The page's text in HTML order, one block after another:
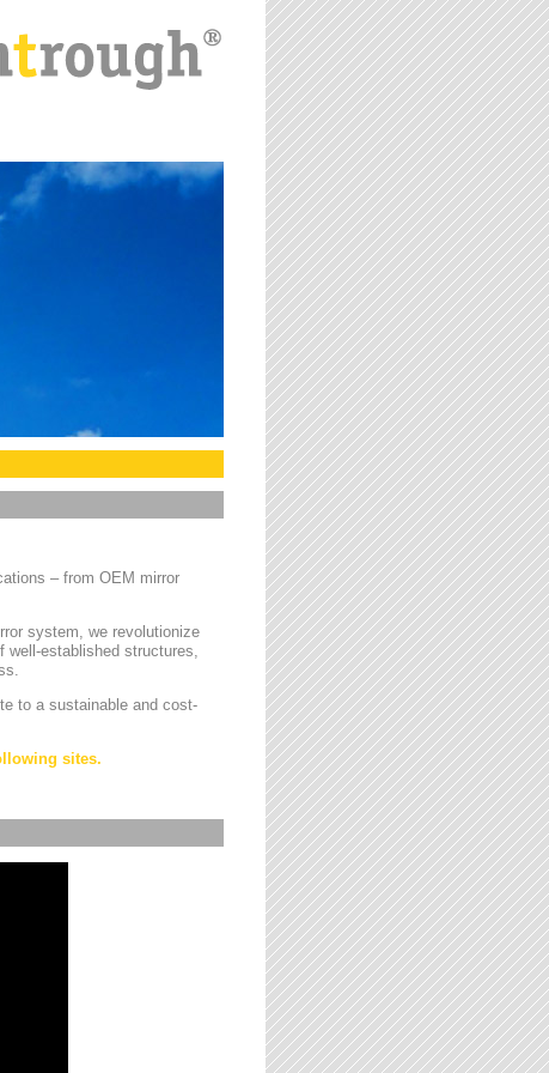
– from OEM mirror
system, we revolutionize
established structures,
to a sustainable and cost-
sites.